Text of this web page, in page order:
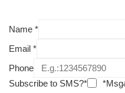
Name *
Email *
Phone
Subscribe to SMS?*